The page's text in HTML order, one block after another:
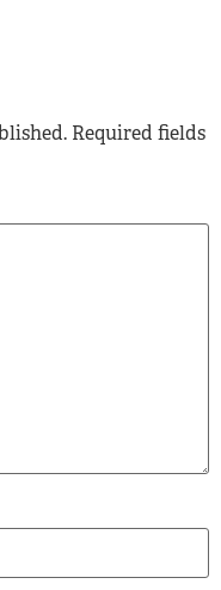
Required fields